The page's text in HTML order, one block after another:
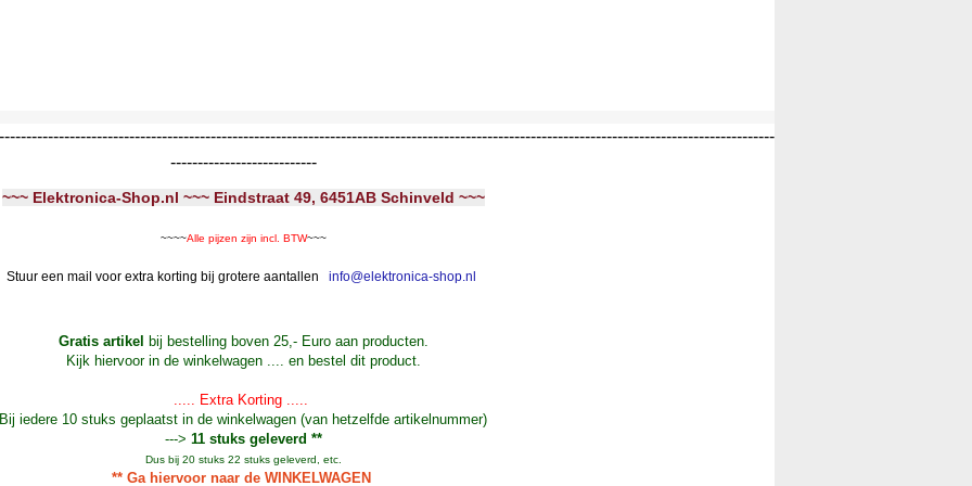
---------------------------
~~~ Elektronica-Shop.nl ~~~ Eindstraat 49, 6451AB Schinveld ~~~
~~~~Alle pijzen zijn incl. BTW~~~
Stuur een mail voor extra korting bij grotere aantallen info@elektronica-shop.nl
Gratis artikel
bij bestelling boven 25,- Euro aan producten.
Kijk hiervoor in de winkelwagen .... en bestel dit product.
..... Extra Korting .....
Bij iedere 10 stuks geplaatst in de winkelwagen (van hetzelfde artikelnummer)
---> 11 stuks geleverd **
Dus bij 20 stuks 22 stuks geleverd, etc.
** Ga hiervoor naar de WINKELWAGEN